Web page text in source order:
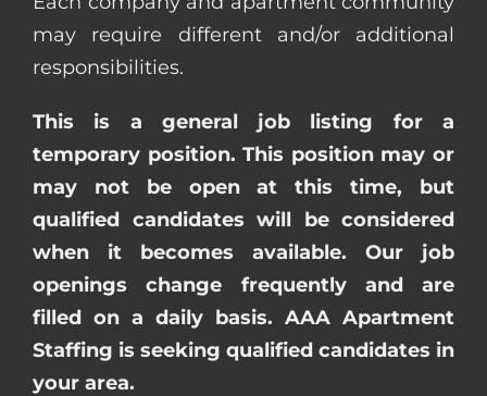
may require different and/or additional
responsibilities.
This is a general job listing for a
temporary position. This position may or
may not be open at this time, but
qualified candidates will be considered
when it becomes available. Our job
openings change frequently and are
filled on a daily basis. AAA Apartment
Staffing is seeking qualified candidates in
your area.